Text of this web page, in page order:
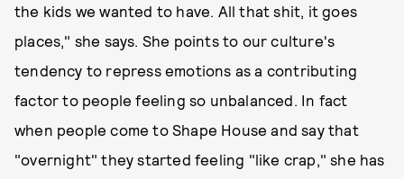
the kids we wanted to have. All that shit, it goes
places," she says. She points to our culture's
tendency to repress emotions as a contributing
factor to people feeling so unbalanced. In fact
when people come to Shape House and say that
"overnight" they started feeling "like crap," she has